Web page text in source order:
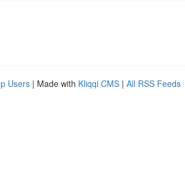
Users | Made with Kliqqi CMS | All RSS Feeds